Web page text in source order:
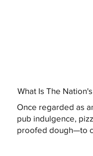
What Is The
Once regarded as
pub indulgence,
proofed dough—to